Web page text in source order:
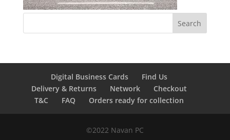
Digital Business Cards
Find Us
Delivery & Returns
Network
Checkout
T&C
FAQ Orders ready for collection
©2022 Navan PC